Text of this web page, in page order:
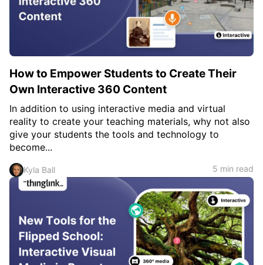
Teachers & Schools
Higher Education
Certified Trainers Program
How to Empower Students to Create Their
Own Interactive 360 Content
In addition to using interactive media and virtual
reality to create your teaching materials, why not also
give your students the tools and technology to
become...
Kyla Ball 5 min read